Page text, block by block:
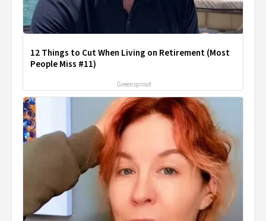
12 Things to Cut When Living on Retirement (Most
People Miss #11)
Greensprout